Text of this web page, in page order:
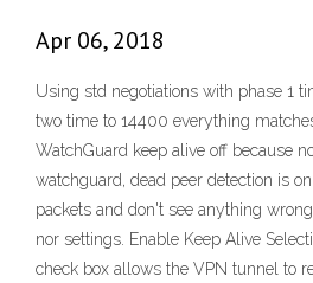
Apr 06, 2018
Using std negotiations with phase 1
two time to 14400 everything
WatchGuard keep alive off because
watchguard, dead peer detection is
packets and don't see anything
nor settings. Enable Keep Alive
check box allows the VPN tunnel to